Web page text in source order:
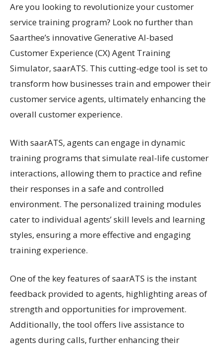
Are you looking to revolutionize your customer
service training program? Look no further than
Saarthee’s innovative Generative AI-based
Customer Experience (CX) Agent Training
Simulator, saarATS. This cutting-edge tool is set to
transform how businesses train and empower their
customer service agents, ultimately enhancing the
overall customer experience.
With saarATS, agents can engage in dynamic
training programs that simulate real-life customer
interactions, allowing them to practice and refine
their responses in a safe and controlled
environment. The personalized training modules
cater to individual agents’ skill levels and learning
styles, ensuring a more effective and engaging
training experience.
One of the key features of saarATS is the instant
feedback provided to agents, highlighting areas of
strength and opportunities for improvement.
Additionally, the tool offers live assistance to
agents during calls, further enhancing their